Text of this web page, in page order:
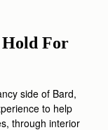
Hold For
side of Bard,
to help
through interior